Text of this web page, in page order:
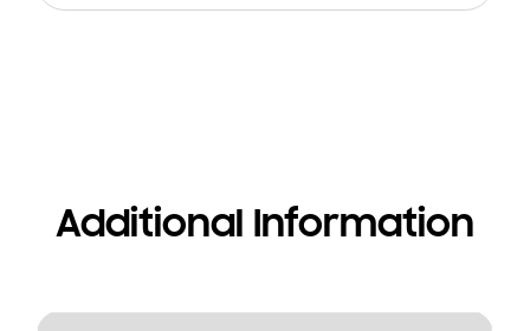
Additional Information